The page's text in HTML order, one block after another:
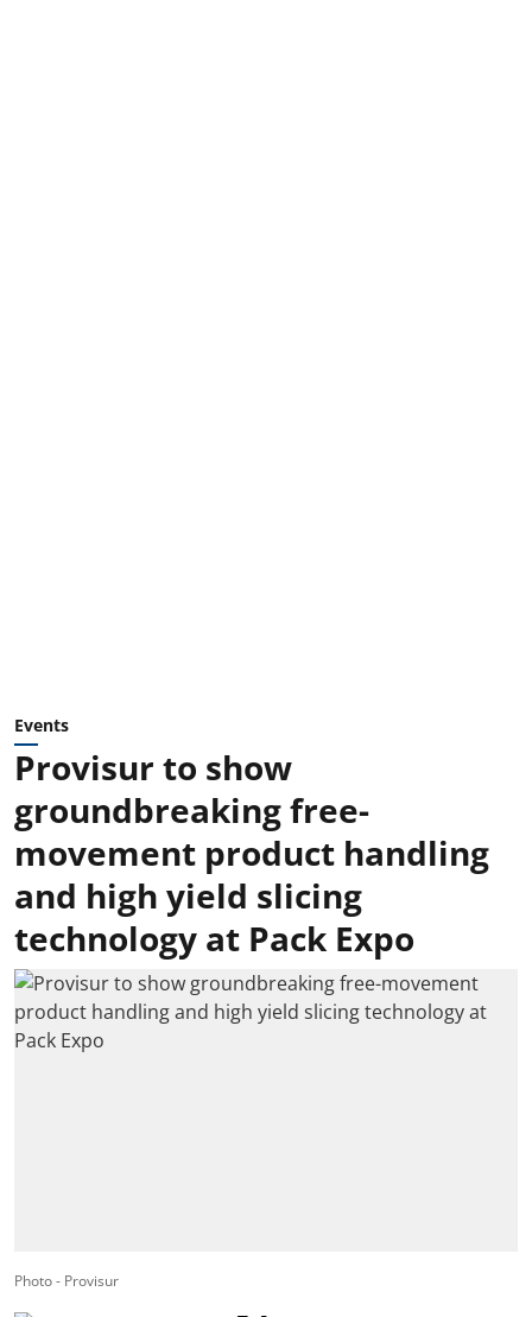
Events
Provisur to show
groundbreaking free-
movement product handling
and high yield slicing
technology at Pack Expo
Photo - Provisur